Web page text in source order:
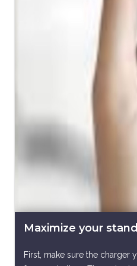
Maximize your
First, make sure the charger